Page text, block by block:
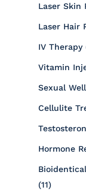
Laser Skin
Laser Hair
IV Therapy
Vitamin
Sexual
Cellulite
Hormone
(11Posts
)